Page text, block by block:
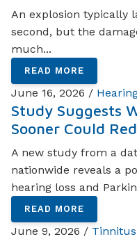
An explosion typically
second, but the
much...
READ MORE
June 16, 2026 /
Study Suggests
Sooner Could
A new study from a
nationwide reveals a
hearing loss and
READ MORE
June 9, 2026 / Tinnitus